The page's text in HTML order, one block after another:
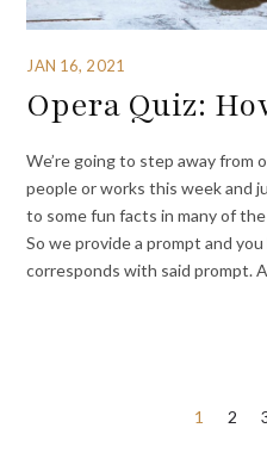
JAN 16, 2021
Opera Quiz:
We’re going to step away from
people or works this week and
to some fun facts in many of
So we provide a prompt and
corresponds with said prompt.
1 2